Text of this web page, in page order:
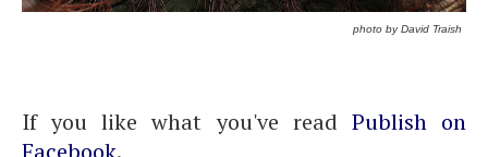
photo by David Traish
If you like what you've read Publish on